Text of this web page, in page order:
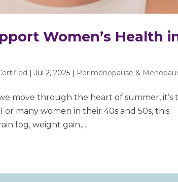
Women’s Health
|Jul 2, 2025 | Perimenopause &
move through the heart of summer, it’s
many women in their 40s and 50s, this
fog, weight gain,...